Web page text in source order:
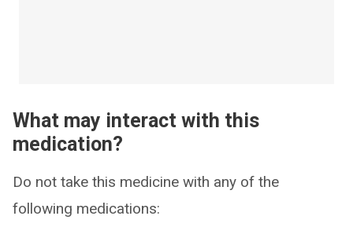
What may interact with this
medication?
Do not take this medicine with any of the
following medications: